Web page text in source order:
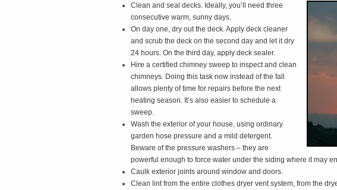
Clean and seal decks. Ideally, you’ll need three
consecutive warm, sunny days.
On day one, dry out the deck. Apply deck cleaner
and scrub the deck on the second day and let it dry
24 hours. On the third day, apply deck sealer.
Hire a certified chimney sweep to inspect and clean
chimneys. Doing this task now instead of the fall
allows plenty of time for repairs before the next
heating season. It’s also easier to schedule a
sweep.
Wash the exterior of your house, using ordinary
garden hose pressure and a mild detergent.
Beware of the pressure washers – they are
powerful enough to force water under the siding where it may
Caulk exterior joints around window and doors.
Clean lint from the entire clothes dryer vent system, from the